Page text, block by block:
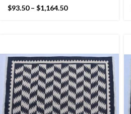
weave and Hand woven
$93.50 – $1,164.50